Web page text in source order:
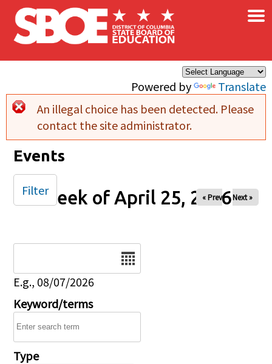
Skip to main content
Powered by Translate
×
Error message
An illegal choice has been detected. Please
contact the site administrator.
Events
Week of April 25, 2026
« Prev Next »
E.g., 08/07/2026
Keyword/terms
Type
Filter